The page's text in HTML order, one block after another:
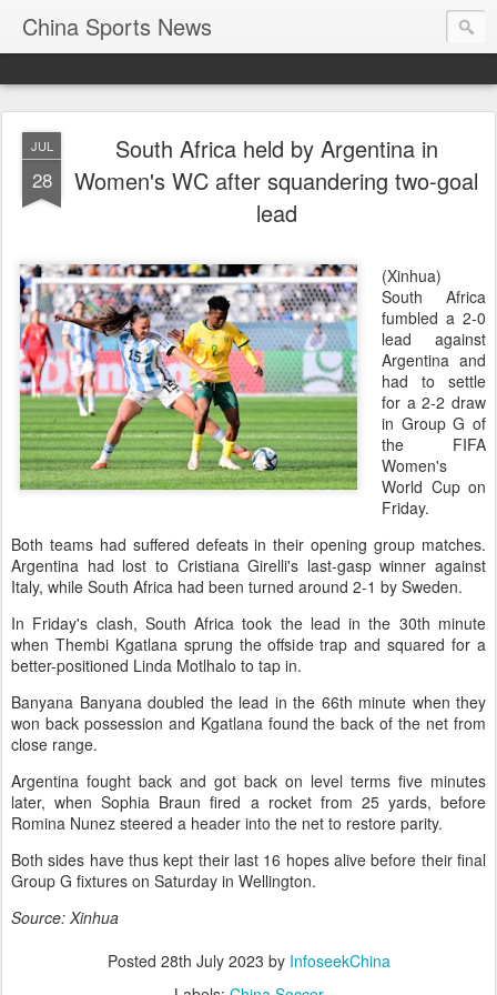
China Sports News
JUL
28
South Africa held by Argentina in
Women's WC after squandering two-goal
lead
(Xinhua)
South Africa
fumbled a 2-0
lead against
Argentina and
had to settle
for a 2-2 draw
in Group G of
the FIFA
Women's
World Cup on
Friday.
Both teams had suffered defeats in their opening group matches.
Argentina had lost to Cristiana Girelli's last-gasp winner against
Italy, while South Africa had been turned around 2-1 by Sweden.
In Friday's clash, South Africa took the lead in the 30th minute
when Thembi Kgatlana sprung the offside trap and squared for a
better-positioned Linda Motlhalo to tap in.
Banyana Banyana doubled the lead in the 66th minute when they
won back possession and Kgatlana found the back of the net from
close range.
Argentina fought back and got back on level terms five minutes
later, when Sophia Braun fired a rocket from 25 yards, before
Romina Nunez steered a header into the net to restore parity.
Both sides have thus kept their last 16 hopes alive before their final
Group G fixtures on Saturday in Wellington.
Source: Xinhua
Posted 28th July 2023 by InfoseekChina